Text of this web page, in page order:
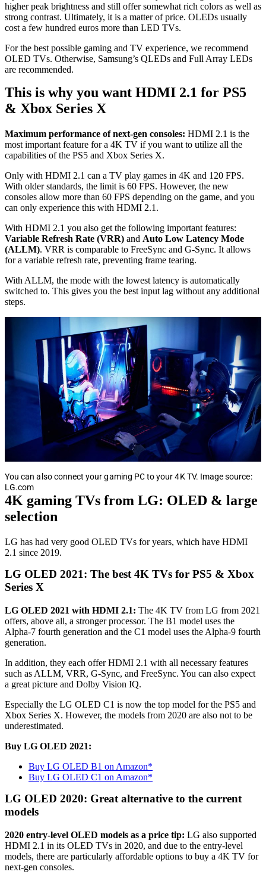
higher peak brightness and still offer somewhat rich colors as well as
strong contrast. Ultimately, it is a matter of price. OLEDs usually
cost a few hundred euros more than LED TVs.
For the best possible gaming and TV experience, we recommend
OLED TVs. Otherwise, Samsung’s QLEDs and Full Array LEDs
are recommended.
This is why you want HDMI 2.1 for PS5
& Xbox Series X
Maximum performance of next-gen consoles: HDMI 2.1 is the
most important feature for a 4K TV if you want to utilize all the
capabilities of the PS5 and Xbox Series X.
Only with HDMI 2.1 can a TV play games in 4K and 120 FPS.
With older standards, the limit is 60 FPS. However, the new
consoles allow more than 60 FPS depending on the game, and you
can only experience this with HDMI 2.1.
With HDMI 2.1 you also get the following important features:
Variable Refresh Rate (VRR) and Auto Low Latency Mode
(ALLM). VRR is comparable to FreeSync and G-Sync. It allows
for a variable refresh rate, preventing frame tearing.
With ALLM, the mode with the lowest latency is automatically
switched to. This gives you the best input lag without any additional
steps.
You can also connect your gaming PC to your 4K TV. Image source:
LG.com
4K gaming TVs from LG: OLED & large
selection
LG has had very good OLED TVs for years, which have HDMI
2.1 since 2019.
LG OLED 2021: The best 4K TVs for PS5 & Xbox
Series X
LG OLED 2021 with HDMI 2.1: The 4K TV from LG from 2021
offers, above all, a stronger processor. The B1 model uses the
Alpha-7 fourth generation and the C1 model uses the Alpha-9 fourth
generation.
In addition, they each offer HDMI 2.1 with all necessary features
such as ALLM, VRR, G-Sync, and FreeSync. You can also expect
a great picture and Dolby Vision IQ.
Especially the LG OLED C1 is now the top model for the PS5 and
Xbox Series X. However, the models from 2020 are also not to be
underestimated.
Buy LG OLED 2021:
Buy LG OLED B1 on Amazon*
Buy LG OLED C1 on Amazon*
LG OLED 2020: Great alternative to the current
models
2020 entry-level OLED models as a price tip: LG also supported
HDMI 2.1 in its OLED TVs in 2020, and due to the entry-level
models, there are particularly affordable options to buy a 4K TV for
next-gen consoles.